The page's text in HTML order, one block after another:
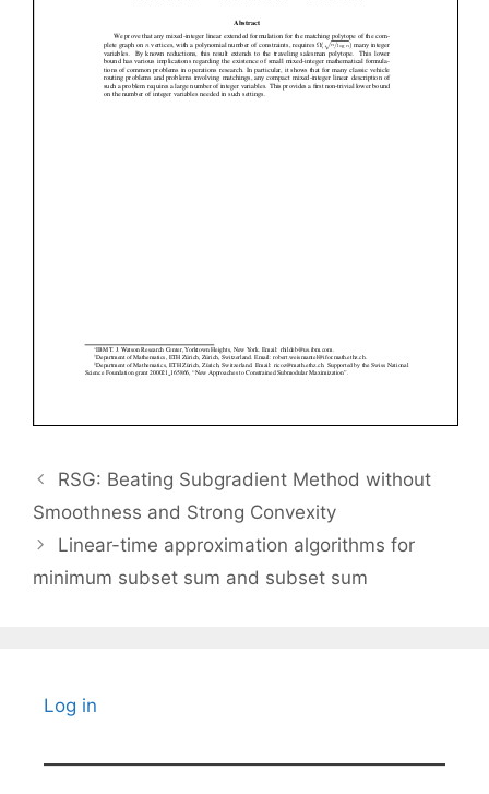
RSG: Beating Subgradient Method without
Smoothness and Strong Convexity
Linear-time approximation algorithms for
minimum subset sum and subset sum
Log in